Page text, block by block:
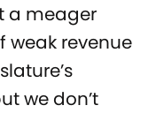
a meager
weak revenue
we don’t